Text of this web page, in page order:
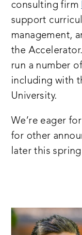
consulting firm
support
management,
the
run a number
including with
University.
We’re eager
for other
later this